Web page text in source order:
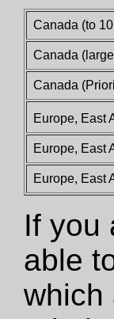
Canada (to
Canada
Canada
Europe, East
Europe, East
Europe, East
If you
able
which